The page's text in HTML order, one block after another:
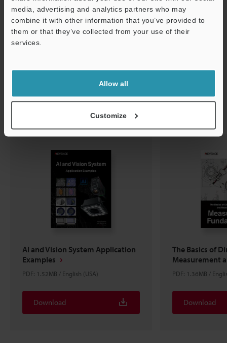
media, advertising and analytics partners who may
combine it with other information that you’ve provided to
them or that they’ve collected from your use of their
services.
Allow all
Customize
AI and Vision System Application
Examples
PDF: 1.52MB / English (USA)
Download
The Basics of
Measurement
PDF: 1.36MB /
Download
Support